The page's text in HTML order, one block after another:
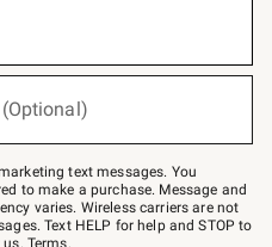
text messages. You
to make a purchase. Message and
varies. Wireless carriers are not
Text HELP for help and STOP to
us. Terms.